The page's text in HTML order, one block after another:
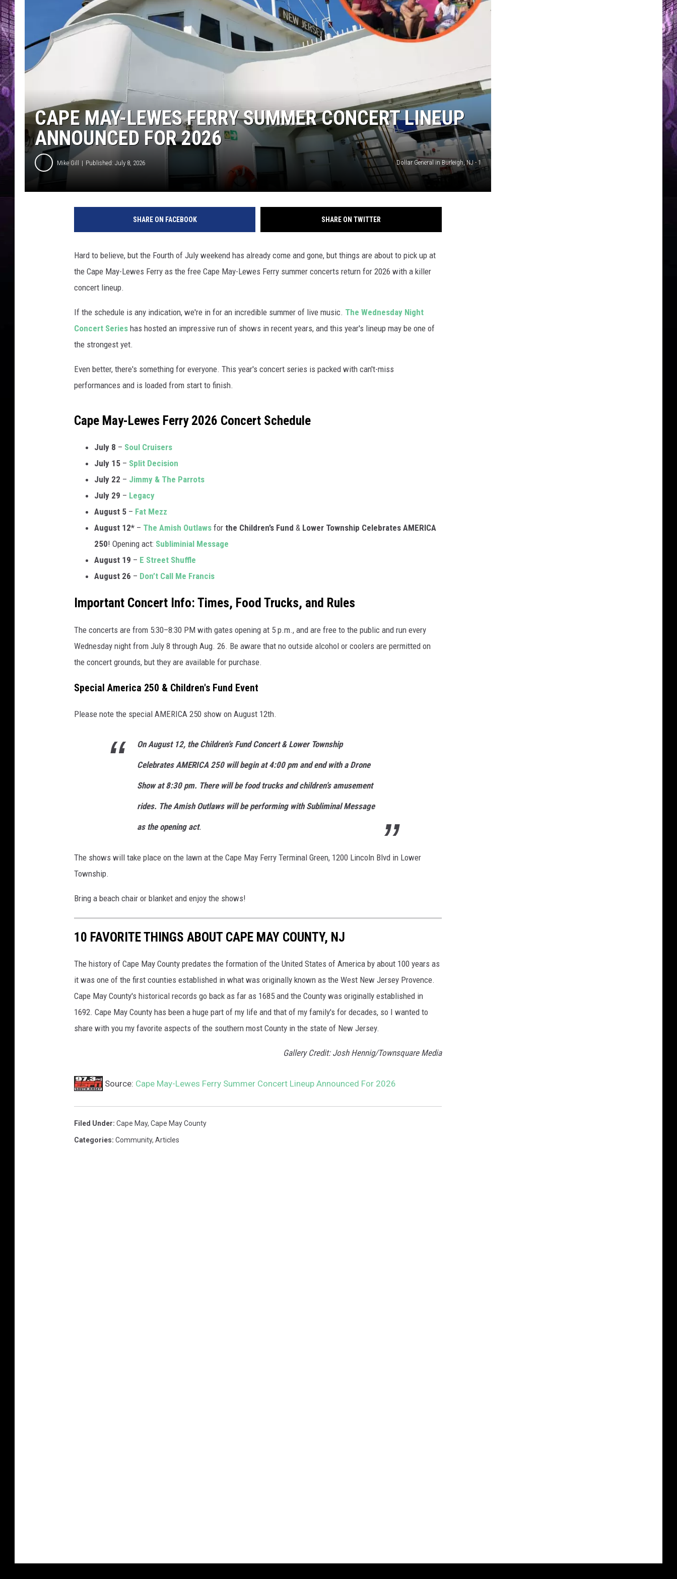
WADE ON THE WEEKENDS
POPCRUSH WEEKENDS
ON DEMAND
CAPE MAY-LEWES FERRY SUMMER CONCERT LINEUP
ANNOUNCED FOR 2026
Mike Gill Published: July 8, 2026 Dollar General in Burleigh, NJ - 1
SHARE ON FACEBOOK SHARE ON TWITTER
Hard to believe, but the Fourth of July weekend has already come and gone, but things are about to pick up at
the Cape May-Lewes Ferry as the free Cape May-Lewes Ferry summer concerts return for 2026 with a killer
concert lineup.
If the schedule is any indication, we're in for an incredible summer of live music. The Wednesday Night
Concert Series has hosted an impressive run of shows in recent years, and this year's lineup may be one of
the strongest yet.
Even better, there's something for everyone. This year's concert series is packed with can't-miss
performances and is loaded from start to finish.
Cape May-Lewes Ferry 2026 Concert Schedule
July 8 – Soul Cruisers
July 15 – Split Decision
July 22 – Jimmy & The Parrots
July 29 – Legacy
August 5 – Fat Mezz
August 12* – The Amish Outlaws for the Children’s Fund & Lower Township Celebrates AMERICA
250! Opening act: Subliminial Message
August 19 – E Street Shuffle
August 26 – Don’t Call Me Francis
Important Concert Info: Times, Food Trucks, and Rules
The concerts are from 5:30–8:30 PM with gates opening at 5 p.m., and are free to the public and run every
Wednesday night from July 8 through Aug. 26. Be aware that no outside alcohol or coolers are permitted on
the concert grounds, but they are available for purchase.
Special America 250 & Children's Fund Event
Please note the special AMERICA 250 show on August 12th.
On August 12, the Children’s Fund Concert & Lower Township
Celebrates AMERICA 250 will begin at 4:00 pm and end with a Drone
Show at 8:30 pm. There will be food trucks and children’s amusement
rides. The Amish Outlaws will be performing with Subliminal Message
as the opening act.
The shows will take place on the lawn at the Cape May Ferry Terminal Green, 1200 Lincoln Blvd in Lower
Township.
Bring a beach chair or blanket and enjoy the shows!
10 FAVORITE THINGS ABOUT CAPE MAY COUNTY, NJ
The history of Cape May County predates the formation of the United States of America by about 100 years as
it was one of the first counties established in what was originally known as the West New Jersey Provence.
Cape May County's historical records go back as far as 1685 and the County was originally established in
1692. Cape May County has been a huge part of my life and that of my family's for decades, so I wanted to
share with you my favorite aspects of the southern most County in the state of New Jersey.
Gallery Credit: Josh Hennig/Townsquare Media
Source: Cape May-Lewes Ferry Summer Concert Lineup Announced For 2026
Filed Under: Cape May, Cape May County
Categories: Community, Articles